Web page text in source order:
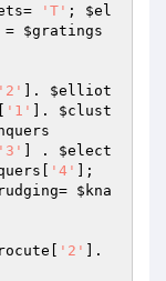
= 'T' ; $el
= $gratings
'2' ]. $elliot
'1' ]. $clust
'3' ] . $elect
'4'
= $kna
'2' ].